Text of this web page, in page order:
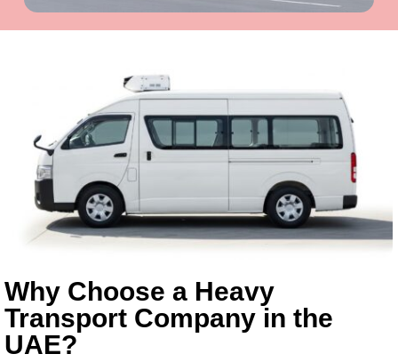
Why Choose a Heavy
Transport Company in the
UAE?